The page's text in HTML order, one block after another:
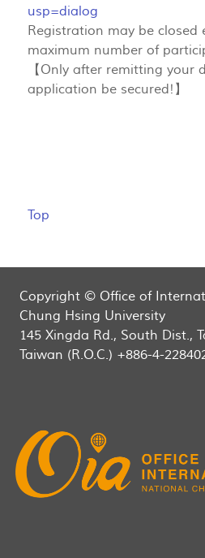
usp=dialog
Registration may be closed
maximum number of
【Only after remitting your
application be secured!】
Top
Copyright © Office of
Chung Hsing University
145 Xingda Rd., South Dist.,
Taiwan (R.O.C.) +886-4-